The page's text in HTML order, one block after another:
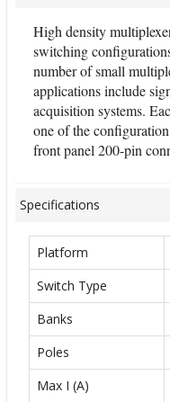
High density
switching
number of small
applications include
acquisition systems.
one of the
front panel 200-pin
Specifications
Platform
Switch Type
Banks
Poles
Max I (A)